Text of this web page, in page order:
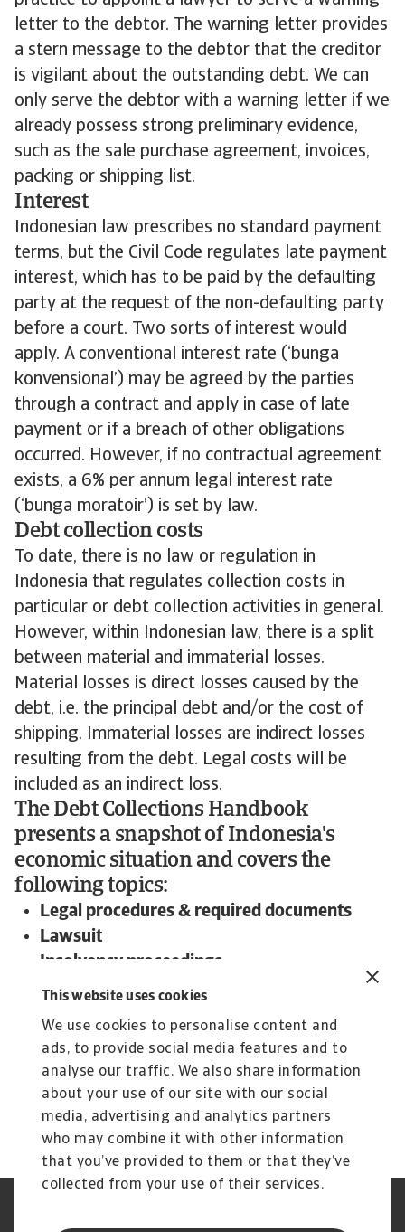
This website uses cookies
We use cookies to personalise content and
ads, to provide social media features and to
analyse our traffic. We also share information
about your use of our site with our social
media, advertising and analytics partners
who may combine it with other information
that you’ve provided to them or that they’ve
collected from your use of their services.
letter to the debtor. The warning letter provides
a stern message to the debtor that the creditor
is vigilant about the outstanding debt. We can
only serve the debtor with a warning letter if we
already possess strong preliminary evidence,
such as the sale purchase agreement, invoices,
packing or shipping list.
Interest
Indonesian law prescribes no standard payment
terms, but the Civil Code regulates late payment
interest, which has to be paid by the defaulting
party at the request of the non-defaulting party
before a court. Two sorts of interest would
apply. A conventional interest rate (‘bunga
konvensional’) may be agreed by the parties
through a contract and apply in case of late
payment or if a breach of other obligations
occurred. However, if no contractual agreement
exists, a 6% per annum legal interest rate
(‘bunga moratoir’) is set by law.
Debt collection costs
To date, there is no law or regulation in
Indonesia that regulates collection costs in
particular or debt collection activities in general.
However, within Indonesian law, there is a split
between material and immaterial losses.
Material losses is direct losses caused by the
debt, i.e. the principal debt and/or the cost of
shipping. Immaterial losses are indirect losses
resulting from the debt. Legal costs will be
included as an indirect loss.
The Debt Collections Handbook
presents a snapshot of Indonesia's
economic situation and covers the
following topics:
Legal procedures & required documents
Lawsuit
Insolvency proceedings
Expected time frame and outcome
undertaken in debt collections in Indonesia and
other countries:
Download the international Debt Collections
Handbook now!